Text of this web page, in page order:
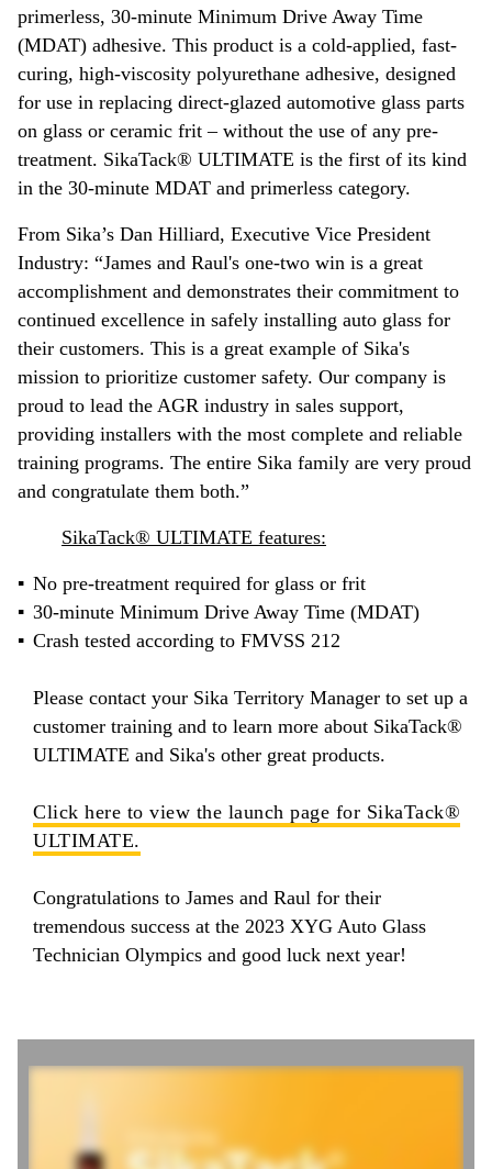
primerless, 30-minute Minimum Drive Away Time
(MDAT) adhesive. This product is a cold-applied, fast-
curing, high-viscosity polyurethane adhesive, designed
for use in replacing direct-glazed automotive glass parts
on glass or ceramic frit – without the use of any pre-
treatment. SikaTack® ULTIMATE is the first of its kind
in the 30-minute MDAT and primerless category.
From Sika’s Dan Hilliard, Executive Vice President
Industry: “James and Raul's one-two win is a great
accomplishment and demonstrates their commitment to
continued excellence in safely installing auto glass for
their customers. This is a great example of Sika's
mission to prioritize customer safety. Our company is
proud to lead the AGR industry in sales support,
providing installers with the most complete and reliable
training programs. The entire Sika family are very proud
and congratulate them both.”
SikaTack® ULTIMATE features:
No pre-treatment required for glass or frit
30-minute Minimum Drive Away Time (MDAT)
Crash tested according to FMVSS 212
Please contact your Sika Territory Manager to set up a
customer training and to learn more about SikaTack®
ULTIMATE and Sika's other great products.
Click here to view the launch page for SikaTack®
ULTIMATE.
Congratulations to James and Raul for their
tremendous success at the 2023 XYG Auto Glass
Technician Olympics and good luck next year!